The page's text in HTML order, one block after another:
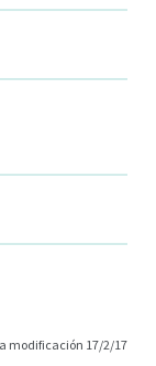
modificación 17/2/17